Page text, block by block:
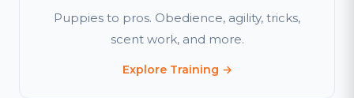
Puppies to pros. Obedience, agility, tricks,
scent work, and more.
Explore Training →